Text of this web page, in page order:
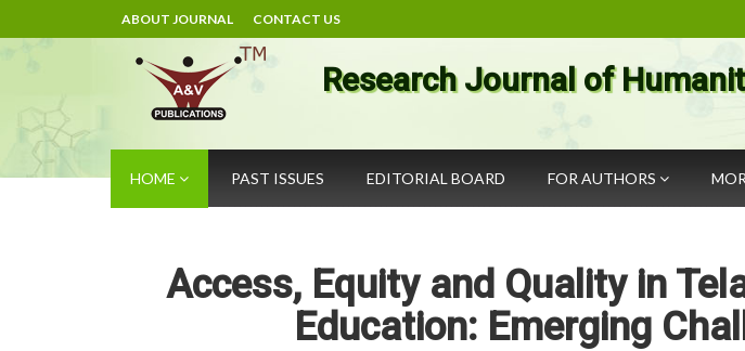
ABOUT JOURNAL CONTACT US
Research Journal of
HOME PAST ISSUES EDITORIAL BOARD FOR AUTHORS
Access, Equity and Quality in
Education: Emerging